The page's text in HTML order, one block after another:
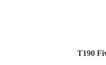
T190